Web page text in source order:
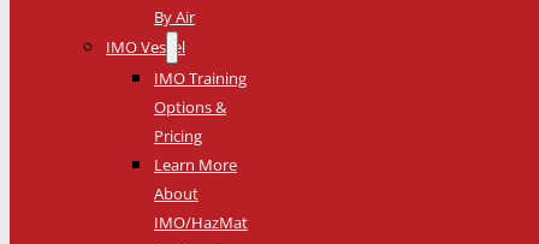
By Air
IMO Vessel
IMO Training
Options &
Pricing
Learn More
About
IMO/HazMat